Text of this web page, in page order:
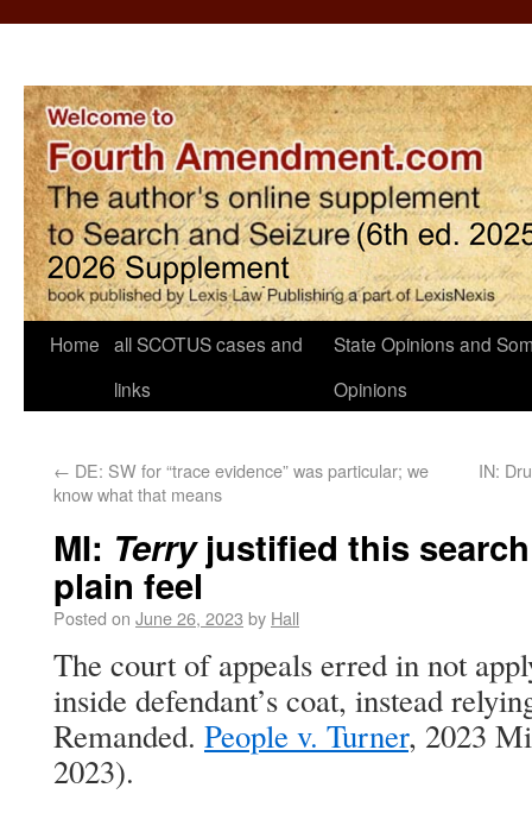
Home all SCOTUS cases and
links
State Opinions and
Opinions
← DE: SW for “trace evidence” was particular; we
know what that means
IN:
MI: Terryjustified this
plain feel
Posted on June 26, 2023 by Hall
The court of appeals erred in not
inside defendant’s coat, instead
Remanded. People v. Turner, 2023
2023).